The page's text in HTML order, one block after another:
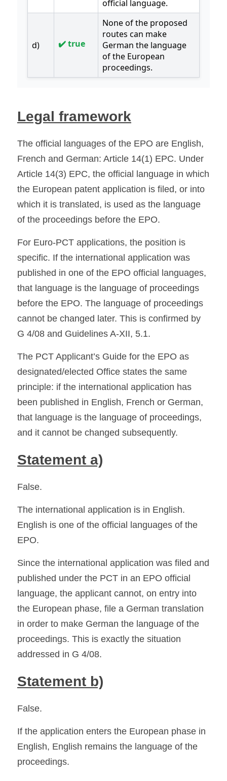
Legal framework
The official languages of the EPO are English,
French and German: Article 14(1) EPC. Under
Article 14(3) EPC, the official language in which
the European patent application is filed, or into
which it is translated, is used as the language
of the proceedings before the EPO.
For Euro-PCT applications, the position is
specific. If the international application was
published in one of the EPO official languages,
that language is the language of proceedings
before the EPO. The language of proceedings
cannot be changed later. This is confirmed by
G 4/08 and Guidelines A-XII, 5.1.
The PCT Applicant’s Guide for the EPO as
designated/elected Office states the same
principle: if the international application has
been published in English, French or German,
that language is the language of proceedings,
and it cannot be changed subsequently.
Statement a)
False.
The international application is in English.
English is one of the official languages of the
EPO.
Since the international application was filed and
published under the PCT in an EPO official
language, the applicant cannot, on entry into
the European phase, file a German translation
in order to make German the language of the
proceedings. This is exactly the situation
addressed in G 4/08.
Statement b)
False.
If the application enters the European phase in
English, English remains the language of the
proceedings.